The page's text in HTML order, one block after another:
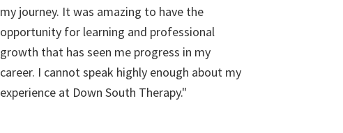
my journey. It was amazing to have the
opportunity for learning and professional
growth that has seen me progress in my
career. I cannot speak highly enough about my
experience at Down South Therapy."